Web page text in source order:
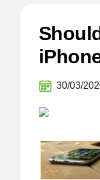
30/03/